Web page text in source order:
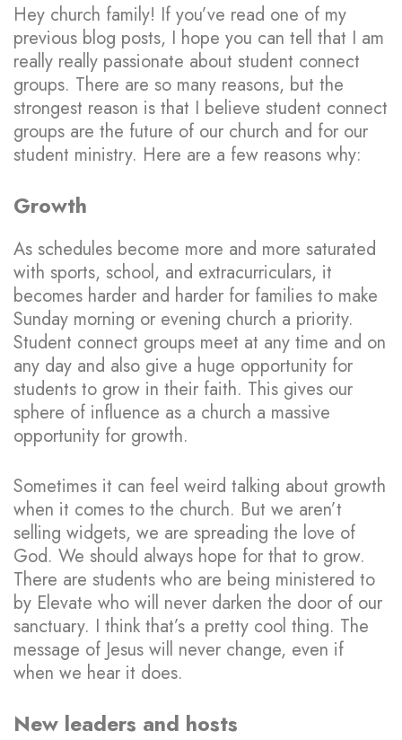
Hey church family! If you’ve read one of my
previous blog posts, I hope you can tell that I am
really really passionate about student connect
groups. There are so many reasons, but the
strongest reason is that I believe student connect
groups are the future of our church and for our
student ministry. Here are a few reasons why:
Growth
As schedules become more and more saturated
with sports, school, and extracurriculars, it
becomes harder and harder for families to make
Sunday morning or evening church a priority.
Student connect groups meet at any time and on
any day and also give a huge opportunity for
students to grow in their faith. This gives our
sphere of influence as a church a massive
opportunity for growth.
Sometimes it can feel weird talking about growth
when it comes to the church. But we aren’t
selling widgets, we are spreading the love of
God. We should always hope for that to grow.
There are students who are being ministered to
by Elevate who will never darken the door of our
sanctuary. I think that’s a pretty cool thing. The
message of Jesus will never change, even if
when we hear it does.
New leaders and hosts